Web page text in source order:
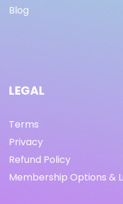
Blog
LEGAL
Terms
Privacy
Refund Policy
Membership Options &